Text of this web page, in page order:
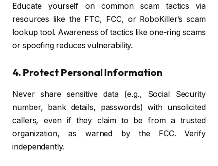
Educate yourself on common scam tactics via
resources like the FTC, FCC, or RoboKiller’s scam
lookup tool. Awareness of tactics like one-ring scams
or spoofing reduces vulnerability.
4. Protect Personal Information
Never share sensitive data (e.g., Social Security
number, bank details, passwords) with unsolicited
callers, even if they claim to be from a trusted
organization, as warned by the FCC. Verify
independently.